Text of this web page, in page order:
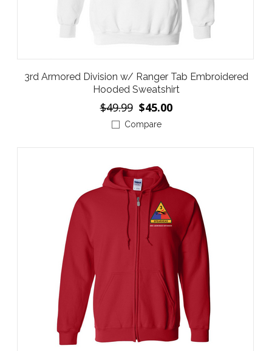
3rd Armored Division w/ Ranger Tab Embroidered
Hooded Sweatshirt
$49.99 $45.00
Compare